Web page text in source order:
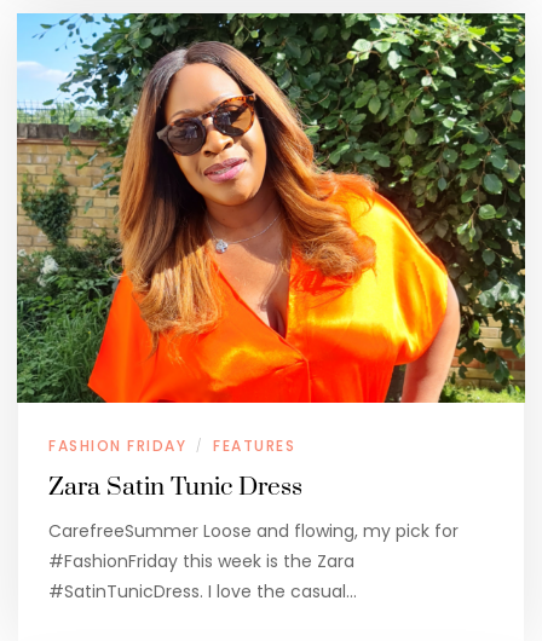
FASHION FRIDAY / FEATURES
Zara Satin Tunic Dress
CarefreeSummer Loose and flowing, my pick for
#FashionFriday this week is the Zara
#SatinTunicDress. I love the casual…